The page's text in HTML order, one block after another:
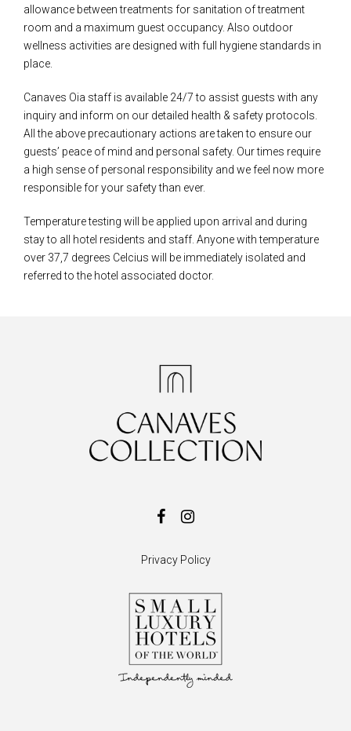
allowance between treatments for sanitation of treatment
room and a maximum guest occupancy. Also outdoor
wellness activities are designed with full hygiene standards in
place.
Canaves Oia staff is available 24/7 to assist guests with any
inquiry and inform on our detailed health & safety protocols.
All the above precautionary actions are taken to ensure our
guests’ peace of mind and personal safety. Our times require
a high sense of personal responsibility and we feel now more
responsible for your safety than ever.
Temperature testing will be applied upon arrival and during
stay to all hotel residents and staff. Anyone with temperature
over 37,7 degrees Celcius will be immediately isolated and
referred to the hotel associated doctor.
Privacy Policy